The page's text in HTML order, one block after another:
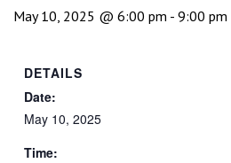
May 10, 2025 @ 6:00 pm - 9:00 pm
DETAILS
Date:
May 10, 2025
Time: